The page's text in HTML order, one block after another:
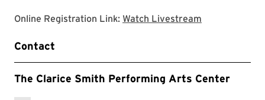
Online Registration Link: Watch Livestream
Contact
The Clarice Smith Performing Arts Center